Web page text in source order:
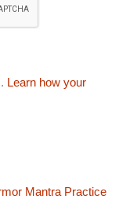
Learn how your
Mantra Practice